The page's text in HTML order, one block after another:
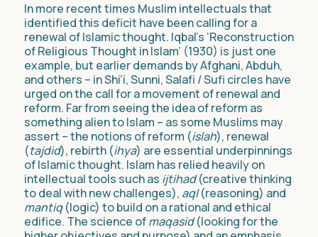
In more recent times Muslim intellectuals that
identified this deficit have been calling for a
renewal of Islamic thought. Iqbal’s ‘Reconstruction
of Religious Thought in Islam’ (1930) is just one
example, but earlier demands by Afghani, Abduh,
and others – in Shi’i, Sunni, Salafi / Sufi circles have
urged on the call for a movement of renewal and
reform. Far from seeing the idea of reform as
something alien to Islam – as some Muslims may
assert – the notions of reform (islah), renewal
(tajdid), rebirth (ihya) are essential underpinnings
of Islamic thought. Islam has relied heavily on
intellectual tools such as ijtihad(creative thinking
to deal with new challenges), aql(reasoning) and
mantiq(logic) to build on a rational and ethical
edifice. The science ofmaqasid(looking for the